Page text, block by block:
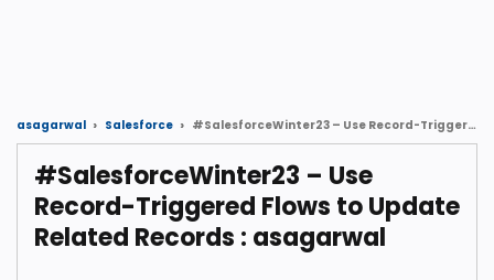
asagarwal Salesforce #SalesforceWinter23 – Use Record-Triggered Flows to Update Related Records : asagarwal
#SalesforceWinter23 – Use
Record-Triggered Flows to Update
Related Records : asagarwal